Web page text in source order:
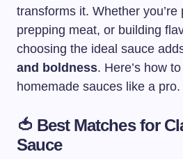
transforms it. Whether you’re
prepping meat, or building
choosing the ideal sauce
and boldness. Here’s how
homemade sauces like a pro.
🍅 Best Matches for
Sauce